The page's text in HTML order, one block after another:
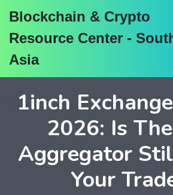
Blockchain & Crypto
Resource Center -
Asia
1inch
2026: Is
Aggregator
Your